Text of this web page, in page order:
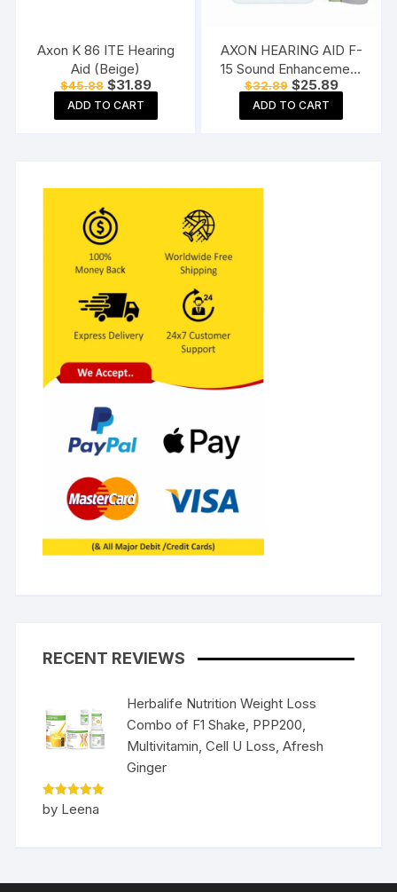
Axon K 86 ITE Hearing
Aid (Beige)
$45.88 Original
price
was:
$45.88.
$31.89Current
price
$31.89.
ADD TO CART
AXON HEARING AID F-
15 Sound Enhancement
Amplifier Hearing
Machine Pocket Model,
White
$32.89 Original
price
was:
$32.89.
$25.89Current
price
$25.89.
ADD TO CART
RECENT REVIEWS
Herbalife Nutrition Weight Loss
Combo of F1 Shake, PPP200,
Multivitamin, Cell U Loss, Afresh
Ginger
Rated5
out of 5
by Leena